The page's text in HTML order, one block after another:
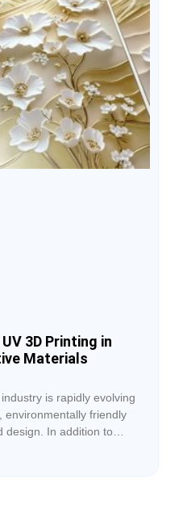
3D Printing in
Materials
is rapidly evolving
environmentally friendly
design. In addition to
layered visual